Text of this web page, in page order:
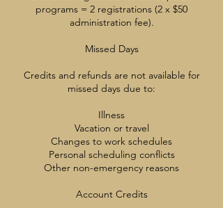
programs = 2 registrations (2 x $50
administration fee).
Missed Days
Credits and refunds are not available for
missed days due to:
Illness
Vacation or travel
Changes to work schedules
Personal scheduling conflicts
Other non-emergency reasons
Account Credits